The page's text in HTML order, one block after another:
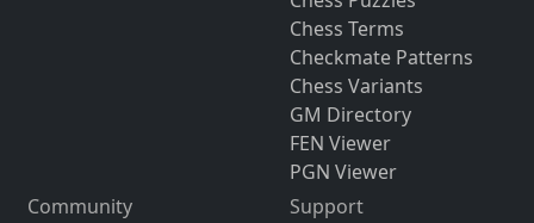
Chess Terms
Checkmate Patterns
Chess Variants
GM Directory
FEN Viewer
PGN Viewer
Community
Support